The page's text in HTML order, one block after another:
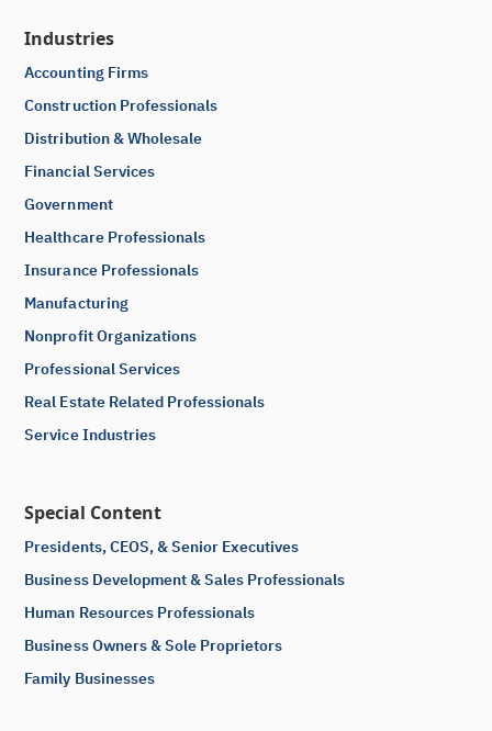
Industries
Accounting Firms
Construction Professionals
Distribution & Wholesale
Financial Services
Government
Healthcare Professionals
Insurance Professionals
Manufacturing
Nonprofit Organizations
Professional Services
Real Estate Related Professionals
Service Industries
Special Content
Presidents, CEOS, & Senior Executives
Business Development & Sales Professionals
Human Resources Professionals
Business Owners & Sole Proprietors
Family Businesses